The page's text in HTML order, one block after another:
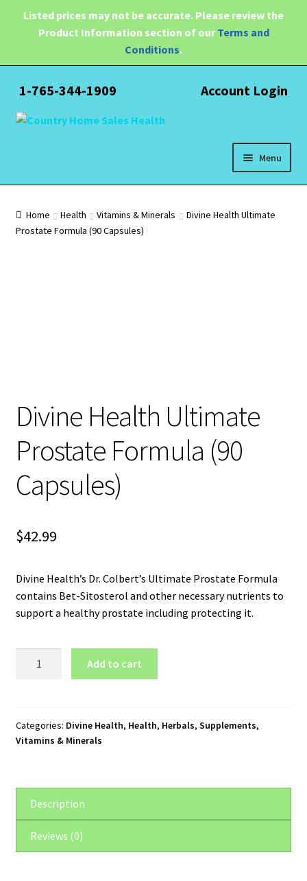
Listed prices may not be accurate. Please review the
Product Information section of ourTerms and
Conditions.
1-765-344-1909 Account Login
Skip
Skip
Menu
child
Pain Relief
Home Health Vitamins & Minerals
Divine Health Ultimate
Prostate Formula (90 Capsules)
Divine Health Ultimate
Prostate Formula (90
Capsules)
$42.99
Divine Health’s Dr. Colbert’s Ultimate Prostate Formula
contains Bet-Sitosterol and other necessary nutrients to
support a healthy prostate including protecting it.
Formula
(90
Add to cart
Categories: Divine Health, Health, Herbals, Supplements,
Vitamins & Minerals
Description
Reviews (0)